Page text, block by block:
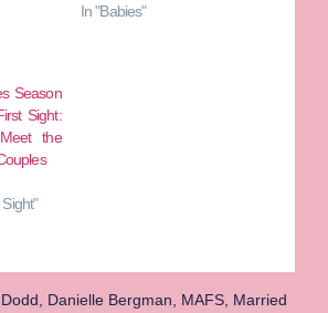
In "Babies"
Season
Sight:
the
Danielle Bergman MAFS, Married